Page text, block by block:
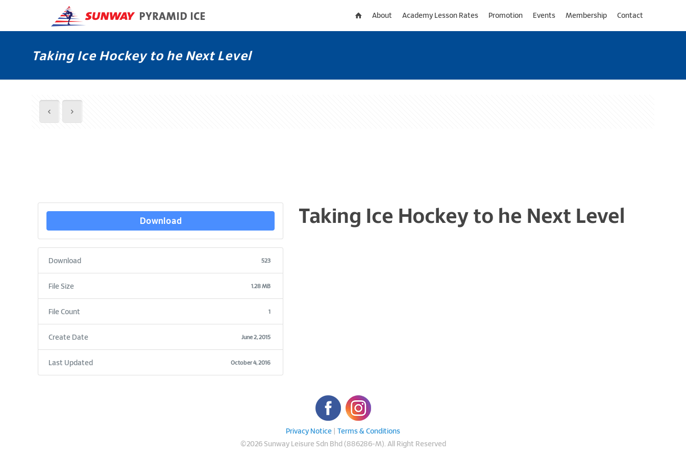
About Academy Lesson Rates Promotion Events Membership Contact
Taking Ice Hockey to he Next Level
Download
Download 523
File Size 1.28 MB
File Count 1
Create Date June 2, 2015
Last Updated October 4, 2016
Taking Ice Hockey to he Next Level
Privacy Notice | Terms & Conditions
©2026 Sunway Leisure Sdn Bhd (886286-M). All Right Reserved